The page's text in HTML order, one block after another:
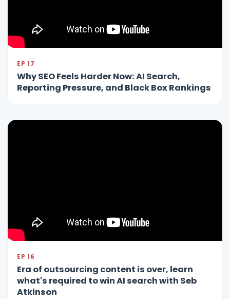
EP 17
Why SEO Feels Harder Now: AI Search,
Reporting Pressure, and Black Box Rankings
EP 16
Era of outsourcing content is over, learn
what's required to win AI search with Seb
Atkinson